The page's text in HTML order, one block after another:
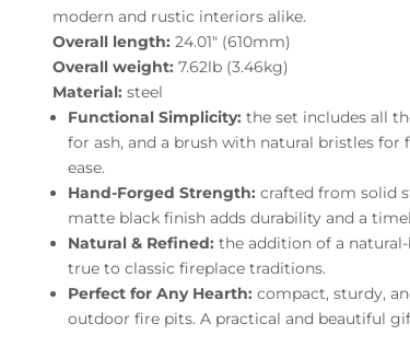
modern and rustic interiors alike.
Overall length: 24.01" (610mm)
Overall weight: 7.62lb (3.46kg)
Material: steel
Functional Simplicity: the set includes all
for ash, and a brush with natural bristles
ease.
Hand-Forged Strength: crafted from solid
matte black finish adds durability and a
Natural & Refined: the addition of a
true to classic fireplace traditions.
Perfect for Any Hearth: compact, sturdy,
outdoor fire pits. A practical and beautiful